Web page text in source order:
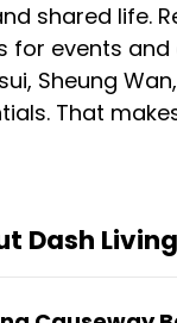
shared life.
events
Sheung
That
Dash